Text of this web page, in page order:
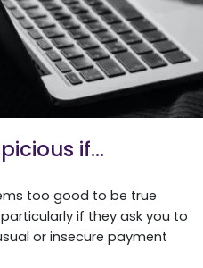
if…
too good to be true
if they ask you to
or insecure payment